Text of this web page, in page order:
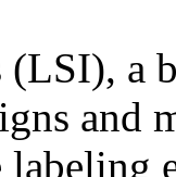
(LSI), a
and
labeling